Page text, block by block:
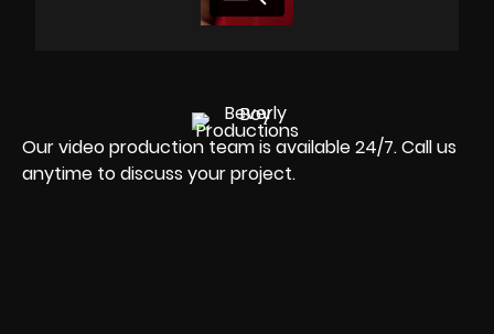
Our video production team is available 24/7. Call us
anytime to discuss your project.